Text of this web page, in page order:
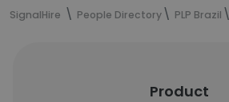
SignalHire People Directory PLP Brazil
Product